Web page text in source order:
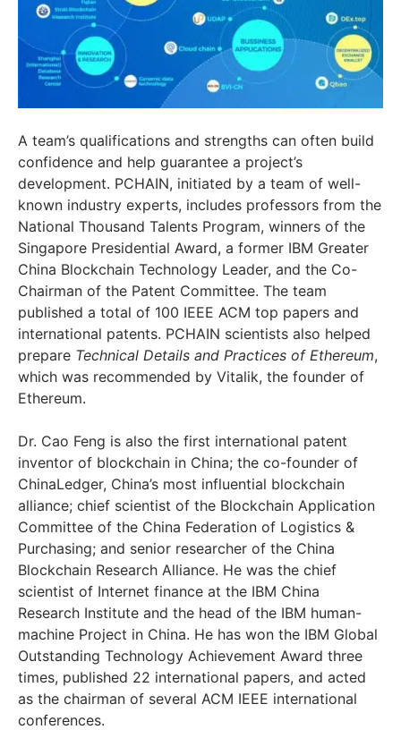
A team’s qualifications and strengths can often build
confidence and help guarantee a project’s
development. PCHAIN, initiated by a team of well-
known industry experts, includes professors from the
National Thousand Talents Program, winners of the
Singapore Presidential Award, a former IBM Greater
China Blockchain Technology Leader, and the Co-
Chairman of the Patent Committee. The team
published a total of 100 IEEE ACM top papers and
international patents. PCHAIN scientists also helped
prepare Technical Details and Practices of Ethereum,
which was recommended by Vitalik, the founder of
Ethereum.
Dr. Cao Feng is also the first international patent
inventor of blockchain in China; the co-founder of
ChinaLedger, China’s most influential blockchain
alliance; chief scientist of the Blockchain Application
Committee of the China Federation of Logistics &
Purchasing; and senior researcher of the China
Blockchain Research Alliance. He was the chief
scientist of Internet finance at the IBM China
Research Institute and the head of the IBM human-
machine Project in China. He has won the IBM Global
Outstanding Technology Achievement Award three
times, published 22 international papers, and acted
as the chairman of several ACM IEEE international
conferences.